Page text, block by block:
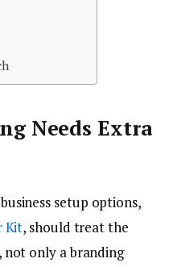
Needs Extra
setup options,
Kit, should treat the
not only a branding